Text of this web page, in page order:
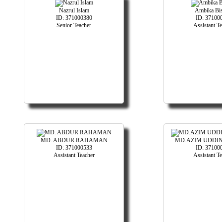
Nazrul Islam
ID: 371000380
Senior Teacher
Ambika
ID:
Assistant
MD. ABDUR RAHAMAN
ID: 371000533
Assistant Teacher
MD.AZIM
ID:
Assistant